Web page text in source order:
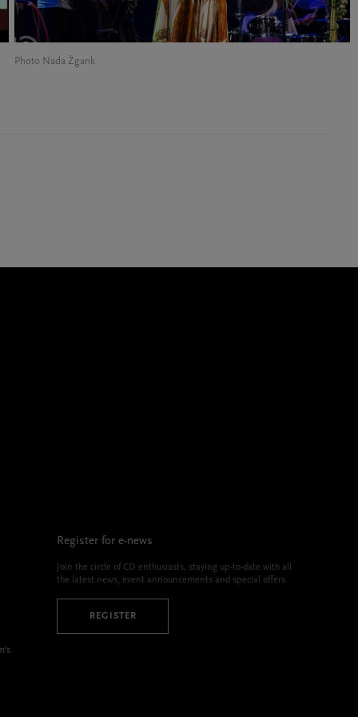
Photo Nada Žgank
Register for e-news
Join the circle of CD enthusiasts, staying up-to-date with all
the latest news, event announcements and special offers.
REGISTER